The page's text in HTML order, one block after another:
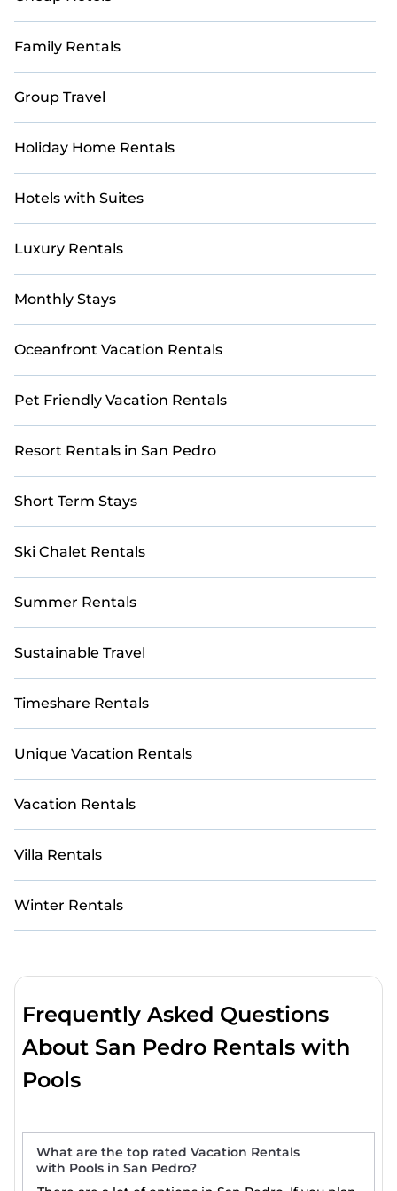
Whether it's a cozy cottage, luxurious villa, resort, log
cabin, or even an RV rental, Casai curates the perfect
accommodations for your next adventure.
Family Rentals
Group Travel
Holiday Home Rentals
Hotels with Suites
Luxury Rentals
Monthly Stays
Oceanfront Vacation Rentals
Pet Friendly Vacation Rentals
Resort Rentals in San Pedro
Short Term Stays
Ski Chalet Rentals
Summer Rentals
Sustainable Travel
Timeshare Rentals
Unique Vacation Rentals
Vacation Rentals
Villa Rentals
Winter Rentals
Frequently Asked Questions
About San Pedro Rentals with
Pools
What are the top rated Vacation Rentals
with Pools in San Pedro?